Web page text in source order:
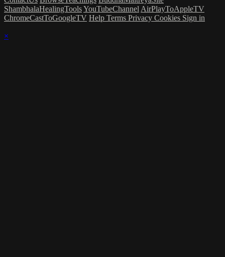
ShambhalaHealingToolsYouTubeChannel AirPlayToAppleTV
ChromeCastToGoogleTV Help Terms Privacy Cookies Sign in
×